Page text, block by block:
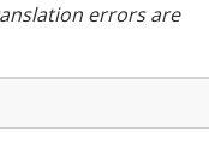
errors are